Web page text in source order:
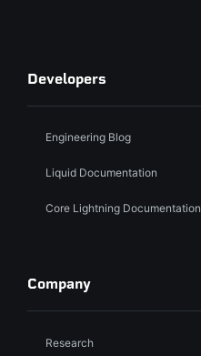
Developers
Engineering Blog
Liquid Documentation
Core Lightning Documentation
Company
Research